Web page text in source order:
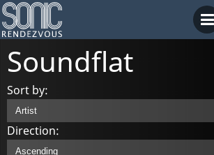
Soundflat
Sort by:
Direction: